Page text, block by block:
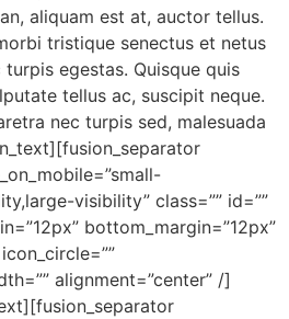
aliquam est at, auctor tellus.
tristique senectus et netus
egestas. Quisque quis
tellus ac, suscipit neque.
nec turpis sed, malesuada
visibility” class=”” id=””
bottom_margin=”12px”
alignment=”center” /]